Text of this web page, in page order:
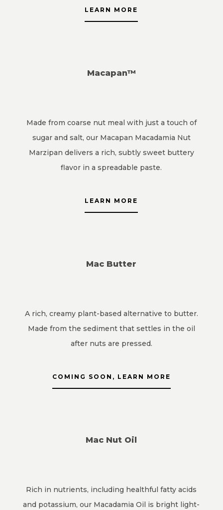
LEARN MORE
Macapan™
Made from coarse nut meal with just a touch of
sugar and salt, our Macapan Macadamia Nut
Marzipan delivers a rich, subtly sweet buttery
flavor in a spreadable paste.
LEARN MORE
Mac Butter
A rich, creamy plant-based alternative to butter.
Made from the sediment that settles in the oil
after nuts are pressed.
COMING SOON, LEARN MORE
Mac Nut Oil
Rich in nutrients, including healthful fatty acids
and potassium, our Macadamia Oil is bright light-